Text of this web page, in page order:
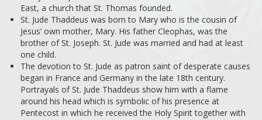
East, a church that St. Thomas founded.
St. Jude Thaddeus was born to Mary who is the cousin of
Jesus’ own mother, Mary. His father Cleophas, was the
brother of St. Joseph. St. Jude was married and had at least
one child.
The devotion to St. Jude as patron saint of desperate causes
began in France and Germany in the late 18th century.
Portrayals of St. Jude Thaddeus show him with a flame
around his head which is symbolic of his presence at
Pentecost in which he received the Holy Spirit together with